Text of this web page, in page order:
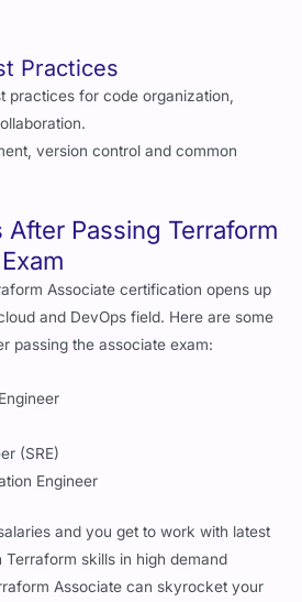
Practices
practices for code organization,
version control and common
After Passing Terraform
Associate certification opens up
and DevOps field. Here are some
passing the associate exam:
(SRE)
Engineer
and you get to work with latest
Terraform skills in high demand
Associate can skyrocket your